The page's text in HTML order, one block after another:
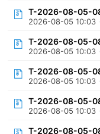
T-2026-08-05-
2026-08-05 10:03
T-2026-08-05-
2026-08-05 10:03
T-2026-08-05-
2026-08-05 10:03
T-2026-08-05-
2026-08-05 10:03
T-2026-08-05-